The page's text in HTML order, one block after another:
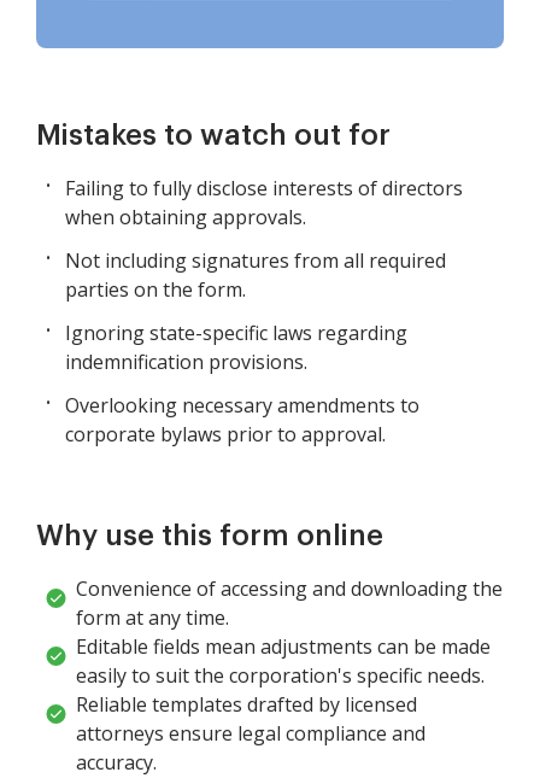
Mistakes to watch out for
Failing to fully disclose interests of directors
when obtaining approvals.
Not including signatures from all required
parties on the form.
Ignoring state-specific laws regarding
indemnification provisions.
Overlooking necessary amendments to
corporate bylaws prior to approval.
Why use this form online
Convenience of accessing and downloading the
form at any time.
Editable fields mean adjustments can be made
easily to suit the corporation's specific needs.
Reliable templates drafted by licensed
attorneys ensure legal compliance and
accuracy.